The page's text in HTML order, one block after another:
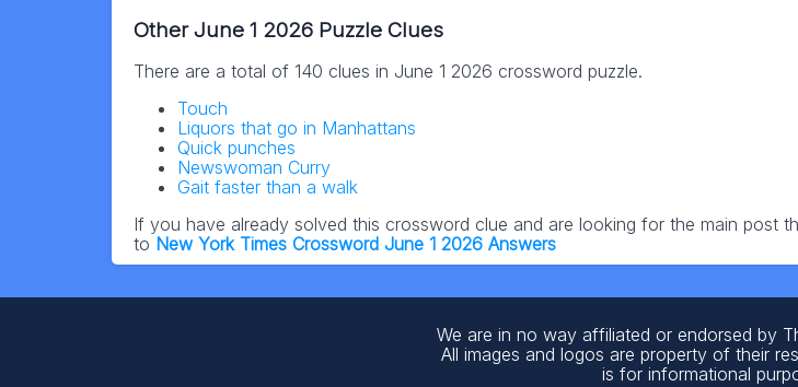
Other June 1 2026 Puzzle Clues
There are a total of 140 clues in June 1 2026 crossword puzzle.
Touch
Liquors that go in Manhattans
Quick punches
Newswoman Curry
Gait faster than a walk
If you have already solved this crossword clue and are looking for the main post
to New York Times Crossword June 1 2026 Answers
We are in no way affiliated or endorsed by
All images and logos are property of their
is for informational